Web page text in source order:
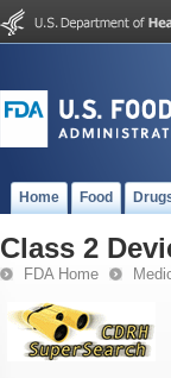
Home Food
Class 2
FDA Home